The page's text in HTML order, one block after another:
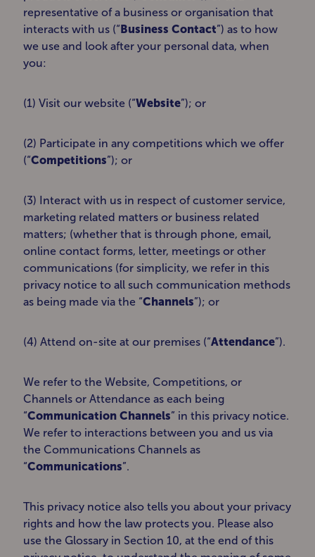
representative of a business or organisation that
interacts with us (“Business Contact”) as to how
we use and look after your personal data, when
you:
(1) Visit our website (“Website”); or
(2) Participate in any competitions which we offer
(“Competitions”); or
(3) Interact with us in respect of customer service,
marketing related matters or business related
matters; (whether that is through phone, email,
online contact forms, letter, meetings or other
communications (for simplicity, we refer in this
privacy notice to all such communication methods
as being made via the “Channels”); or
(4) Attend on-site at our premises (“Attendance”).
We refer to the Website, Competitions, or
Channels or Attendance as each being
“Communication Channels” in this privacy notice.
We refer to interactions between you and us via
the Communications Channels as
“Communications”.
This privacy notice also tells you about your privacy
rights and how the law protects you. Please also
use the Glossary in Section 10, at the end of this